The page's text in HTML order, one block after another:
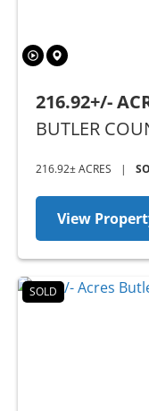
216.92+/-
AUCTION
BUTLER
216.92± ACRES |
View
SOLD